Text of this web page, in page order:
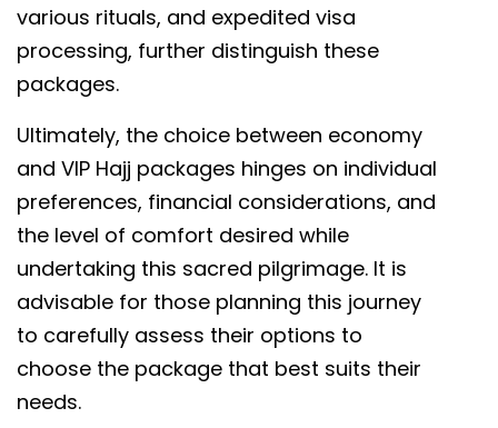
various rituals, and expedited visa
processing, further distinguish these
packages.
Ultimately, the choice between economy
and VIP Hajj packages hinges on individual
preferences, financial considerations, and
the level of comfort desired while
undertaking this sacred pilgrimage. It is
advisable for those planning this journey
to carefully assess their options to
choose the package that best suits their
needs.